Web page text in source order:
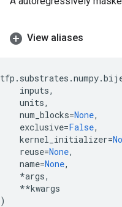
View aliases
tfp . substrates .numpy.
inputs,
units,
num_blocks=None,
exclusive=False,
kernel_initializer=
reuse=None,
name=None,
*args,
**kwargs
)